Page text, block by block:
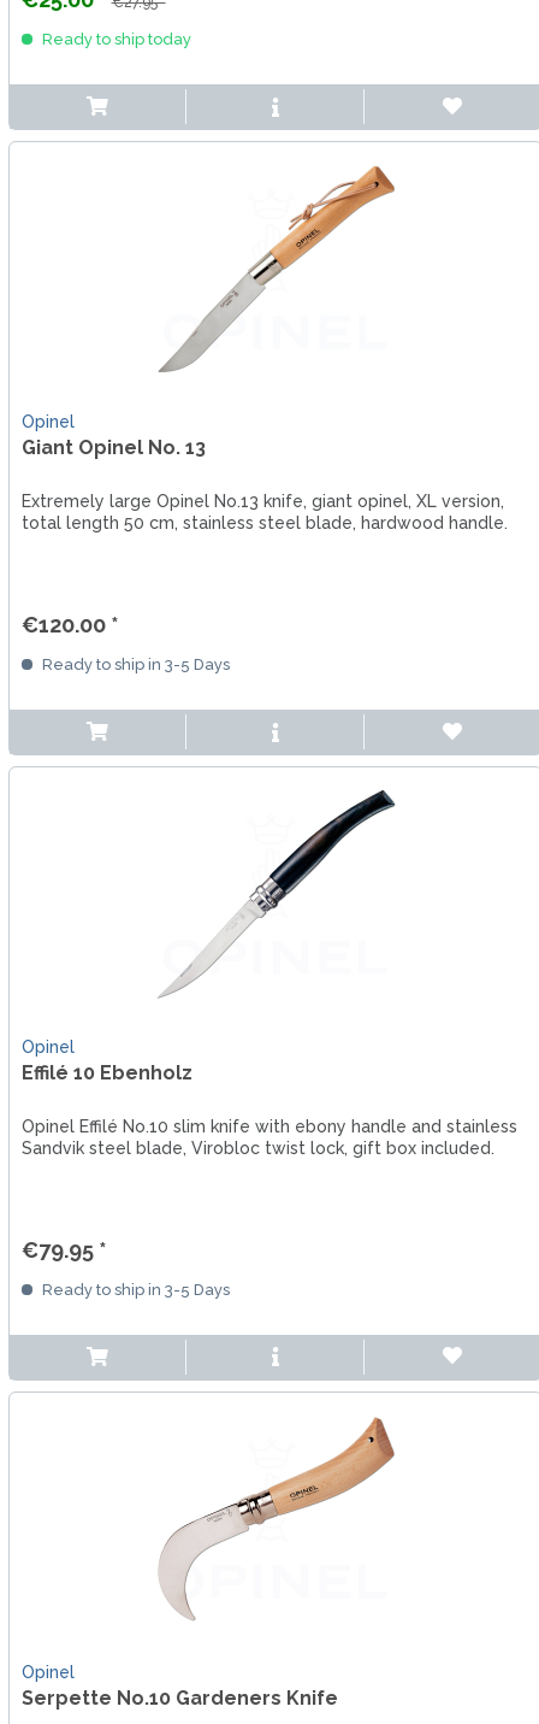
Ready to ship today
Opinel
Giant Opinel No. 13
Extremely large Opinel No.13 knife, giant opinel, XL version,
total length 50 cm, stainless steel blade, hardwood handle.
€120.00 *
Ready to ship in 3-5 Days
Opinel
Effilé 10 Ebenholz
Opinel Effilé No.10 slim knife with ebony handle and stainless
Sandvik steel blade, Virobloc twist lock, gift box included.
€79.95 *
Ready to ship in 3-5 Days
Opinel
Serpette No.10 Gardeners Knife